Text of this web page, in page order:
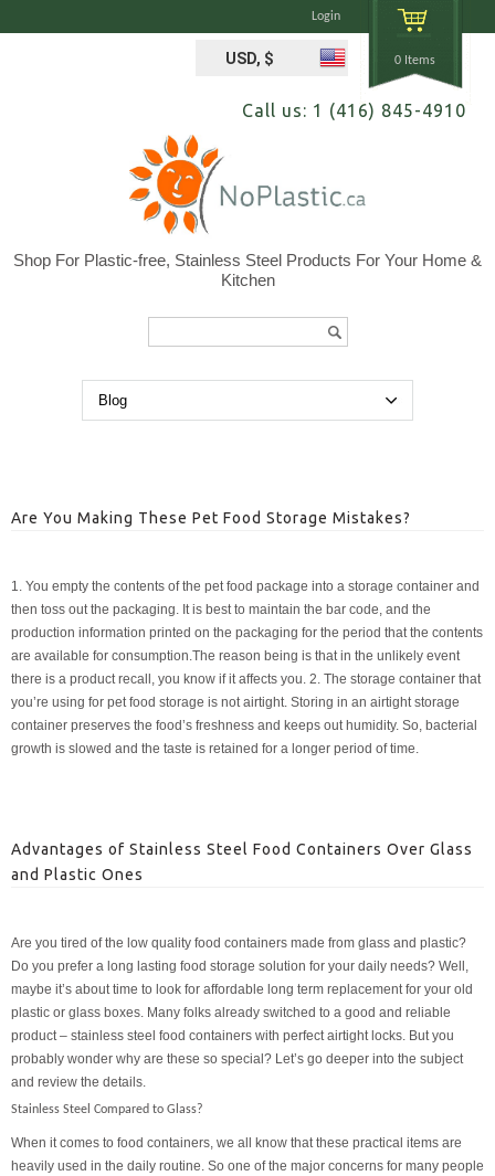
Login
USD, $ 0 Items
Call us: 1 (416) 845-4910
Shop For Plastic-free, Stainless Steel Products For Your Home &
Kitchen
Are You Making These Pet Food Storage Mistakes?
1. You empty the contents of the pet food package into a storage container and
then toss out the packaging. It is best to maintain the bar code, and the
production information printed on the packaging for the period that the contents
are available for consumption.The reason being is that in the unlikely event
there is a product recall, you know if it affects you. 2. The storage container that
you’re using for pet food storage is not airtight. Storing in an airtight storage
container preserves the food’s freshness and keeps out humidity. So, bacterial
growth is slowed and the taste is retained for a longer period of time.
Advantages of Stainless Steel Food Containers Over Glass
and Plastic Ones
Are you tired of the low quality food containers made from glass and plastic?
Do you prefer a long lasting food storage solution for your daily needs? Well,
maybe it’s about time to look for affordable long term replacement for your old
plastic or glass boxes. Many folks already switched to a good and reliable
product – stainless steel food containers with perfect airtight locks. But you
probably wonder why are these so special? Let’s go deeper into the subject
and review the details.
Stainless Steel Compared to Glass?
When it comes to food containers, we all know that these practical items are
heavily used in the daily routine. So one of the major concerns for many people